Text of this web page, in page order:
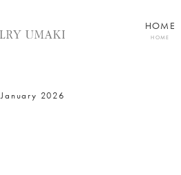
HOME
HOME
January 2026